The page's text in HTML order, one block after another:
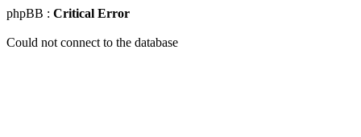
phpBB : Critical Error
Could not connect to the database